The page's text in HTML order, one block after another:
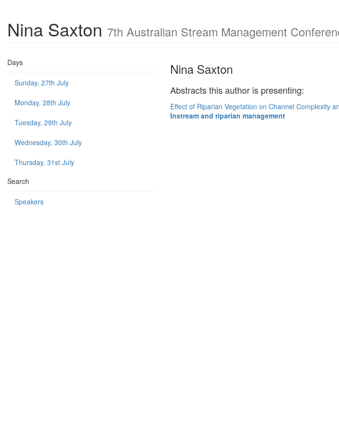
Nina Saxton 7th Australian Stream Management
Days
Sunday, 27th July
Monday, 28th July
Tuesday, 29th July
Wednesday, 30th July
Thursday, 31st July
Search
Speakers
Nina Saxton
Abstracts this author is presenting:
Effect of Riparian Vegetation on Channel Complexity
Instream and riparian management